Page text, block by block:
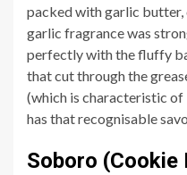
packed with garlic butter,
garlic fragrance was
perfectly with the fluffy
that cut through the
(which is characteristic
has that recognisable
Soboro (Cookie